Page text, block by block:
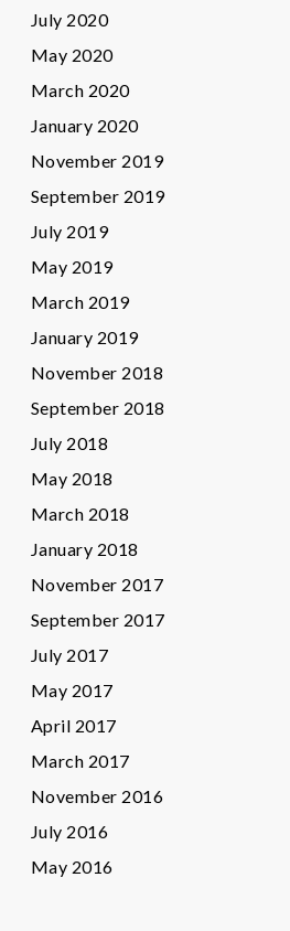
July 2020
May 2020
March 2020
January 2020
November 2019
September 2019
July 2019
May 2019
March 2019
January 2019
November 2018
September 2018
July 2018
May 2018
March 2018
January 2018
November 2017
September 2017
July 2017
May 2017
April 2017
March 2017
November 2016
July 2016
May 2016